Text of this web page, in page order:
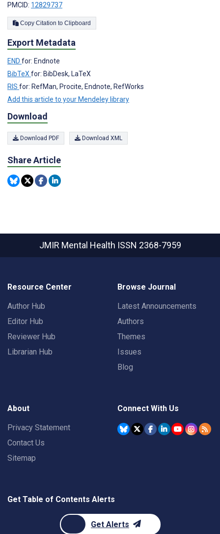
PMCID: 12829737
Copy Citation to Clipboard
Export Metadata
END for: Endnote
BibTeX for: BibDesk, LaTeX
RIS for: RefMan, Procite, Endnote, RefWorks
Add this article to your Mendeley library
Download
Download PDF Download XML
Share Article
JMIR Mental Health ISSN 2368-7959
Resource Center
Author Hub
Editor Hub
Reviewer Hub
Librarian Hub
Browse Journal
Latest Announcements
Authors
Themes
Issues
Blog
About
Privacy Statement
Contact Us
Sitemap
Connect With Us
Get Table of Contents Alerts
Get Alerts